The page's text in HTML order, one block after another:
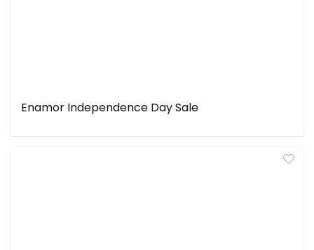
Enamor Independence Day Sale